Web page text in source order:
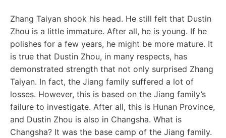
Zhang Taiyan shook his head. He still felt that Dustin
Zhou is a little immature. After all, he is young. If he
polishes for a few years, he might be more mature. It
is true that Dustin Zhou, in many respects, has
demonstrated strength that not only surprised Zhang
Taiyan. In fact, the Jiang family suffered a lot of
losses. However, this is based on the Jiang family’s
failure to investigate. After all, this is Hunan Province,
and Dustin Zhou is also in Changsha. What is
Changsha? It was the base camp of the Jiang family.